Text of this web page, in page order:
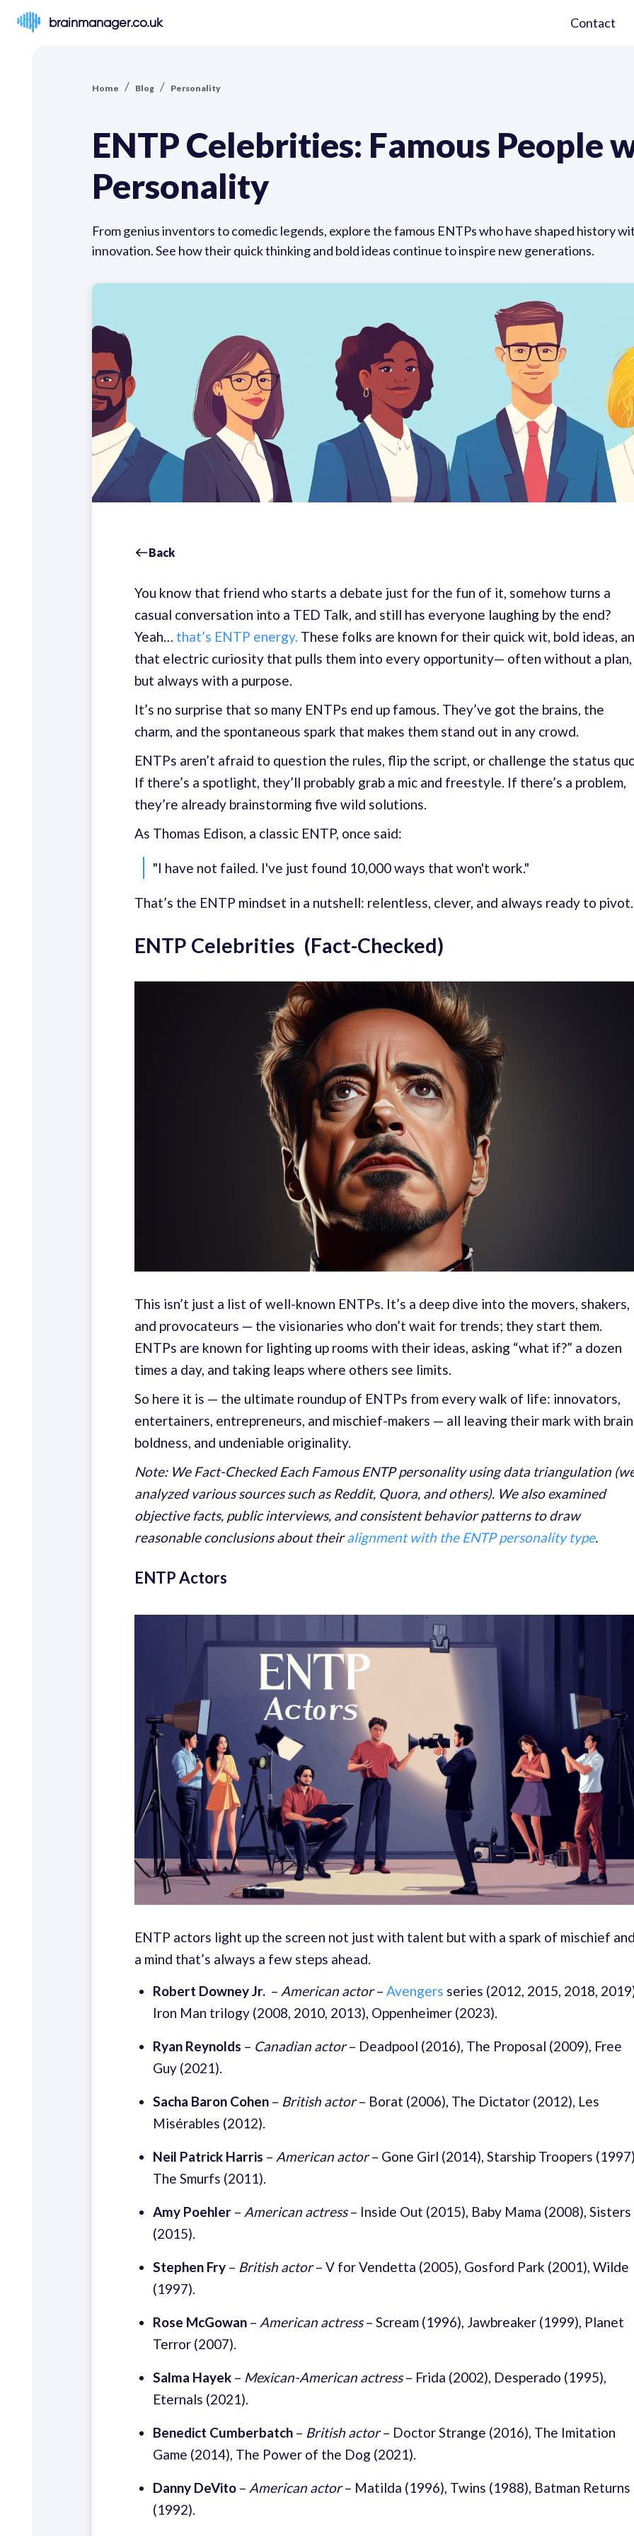
brainmanager.co.uk Contact
Home / Blog / Personality
ENTP Celebrities: Famous People
Personality
From genius inventors to comedic legends, explore the famous ENTPs who have shaped history
innovation. See how their quick thinking and bold ideas continue to inspire new generations.
Back
You know that friend who starts a debate just for the fun of it, somehow turns a
casual conversation into a TED Talk, and still has everyone laughing by the end?
Yeah… that’s ENTP energy. These folks are known for their quick wit, bold ideas,
that electric curiosity that pulls them into every opportunity— often without a plan,
but always with a purpose.
It’s no surprise that so many ENTPs end up famous. They’ve got the brains, the
charm, and the spontaneous spark that makes them stand out in any crowd.
ENTPs aren’t afraid to question the rules, flip the script, or challenge the status
If there’s a spotlight, they’ll probably grab a mic and freestyle. If there’s a problem,
they’re already brainstorming five wild solutions.
As Thomas Edison, a classic ENTP, once said:
"I have not failed. I've just found 10,000 ways that won't work."
That’s the ENTP mindset in a nutshell: relentless, clever, and always ready to pivot.
ENTP Celebrities (Fact-Checked)
This isn’t just a list of well-known ENTPs. It’s a deep dive into the movers, shakers,
and provocateurs — the visionaries who don’t wait for trends; they start them.
ENTPs are known for lighting up rooms with their ideas, asking “what if?” a dozen
times a day, and taking leaps where others see limits.
So here it is — the ultimate roundup of ENTPs from every walk of life: innovators,
entertainers, entrepreneurs, and mischief-makers — all leaving their mark with
boldness, and undeniable originality.
Note: We Fact-Checked Each Famous ENTP personality using data triangulation
analyzed various sources such as Reddit, Quora, and others). We also examined
objective facts, public interviews, and consistent behavior patterns to draw
reasonable conclusions about theiralignment with the ENTP personality type.
ENTP Actors
ENTP actors light up the screen not just with talent but with a spark of mischief
a mind that’s always a few steps ahead.
Robert Downey Jr. – American actor– Avengers series (2012, 2015, 2018,
Iron Man trilogy (2008, 2010, 2013), Oppenheimer (2023).
Ryan Reynolds – Canadian actor– Deadpool (2016), The Proposal (2009), Free
Guy (2021).
Sacha Baron Cohen – British actor– Borat (2006), The Dictator (2012), Les
Misérables (2012).
Neil Patrick Harris – American actor– Gone Girl (2014), Starship Troopers
The Smurfs (2011).
Amy Poehler – American actress– Inside Out (2015), Baby Mama (2008), Sisters
(2015).
Stephen Fry – British actor– V for Vendetta (2005), Gosford Park (2001), Wilde
(1997).
Rose McGowan – American actress– Scream (1996), Jawbreaker (1999), Planet
Terror (2007).
Salma Hayek – Mexican-American actress– Frida (2002), Desperado (1995),
Eternals (2021).
Benedict Cumberbatch – British actor– Doctor Strange (2016), The Imitation
Game (2014), The Power of the Dog (2021).
Danny DeVito – American actor– Matilda (1996), Twins (1988), Batman Returns
(1992).